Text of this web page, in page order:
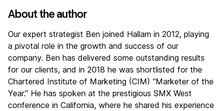
About the author
Our expert strategist Ben joined Hallam in 2012, playing
a pivotal role in the growth and success of our
company. Ben has delivered some outstanding results
for our clients, and in 2018 he was shortlisted for the
Chartered Institute of Marketing (CIM) “Marketer of the
Year.” He has spoken at the prestigious SMX West
conference in California, where he shared his experience